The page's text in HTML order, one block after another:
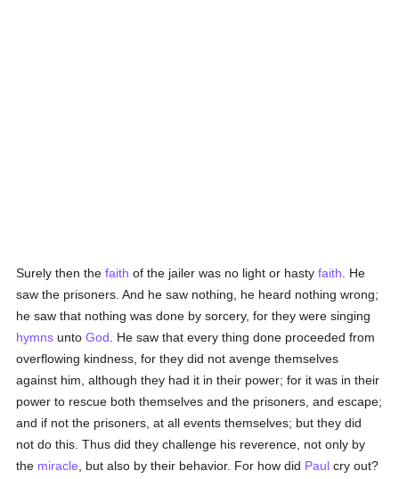
Surely then thefaith of the jailer was no light or hastyfaith . He
saw the prisoners. And he saw nothing, he heard nothing wrong;
he saw that nothing was done by sorcery, for they were singing
hymns untoGod . He saw that every thing done proceeded from
overflowing kindness, for they did not avenge themselves
against him, although they had it in their power; for it was in their
power to rescue both themselves and the prisoners, and escape;
and if not the prisoners, at all events themselves; but they did
not do this. Thus did they challenge his reverence, not only by
the miracle , but also by their behavior. For how did Paul cry out?